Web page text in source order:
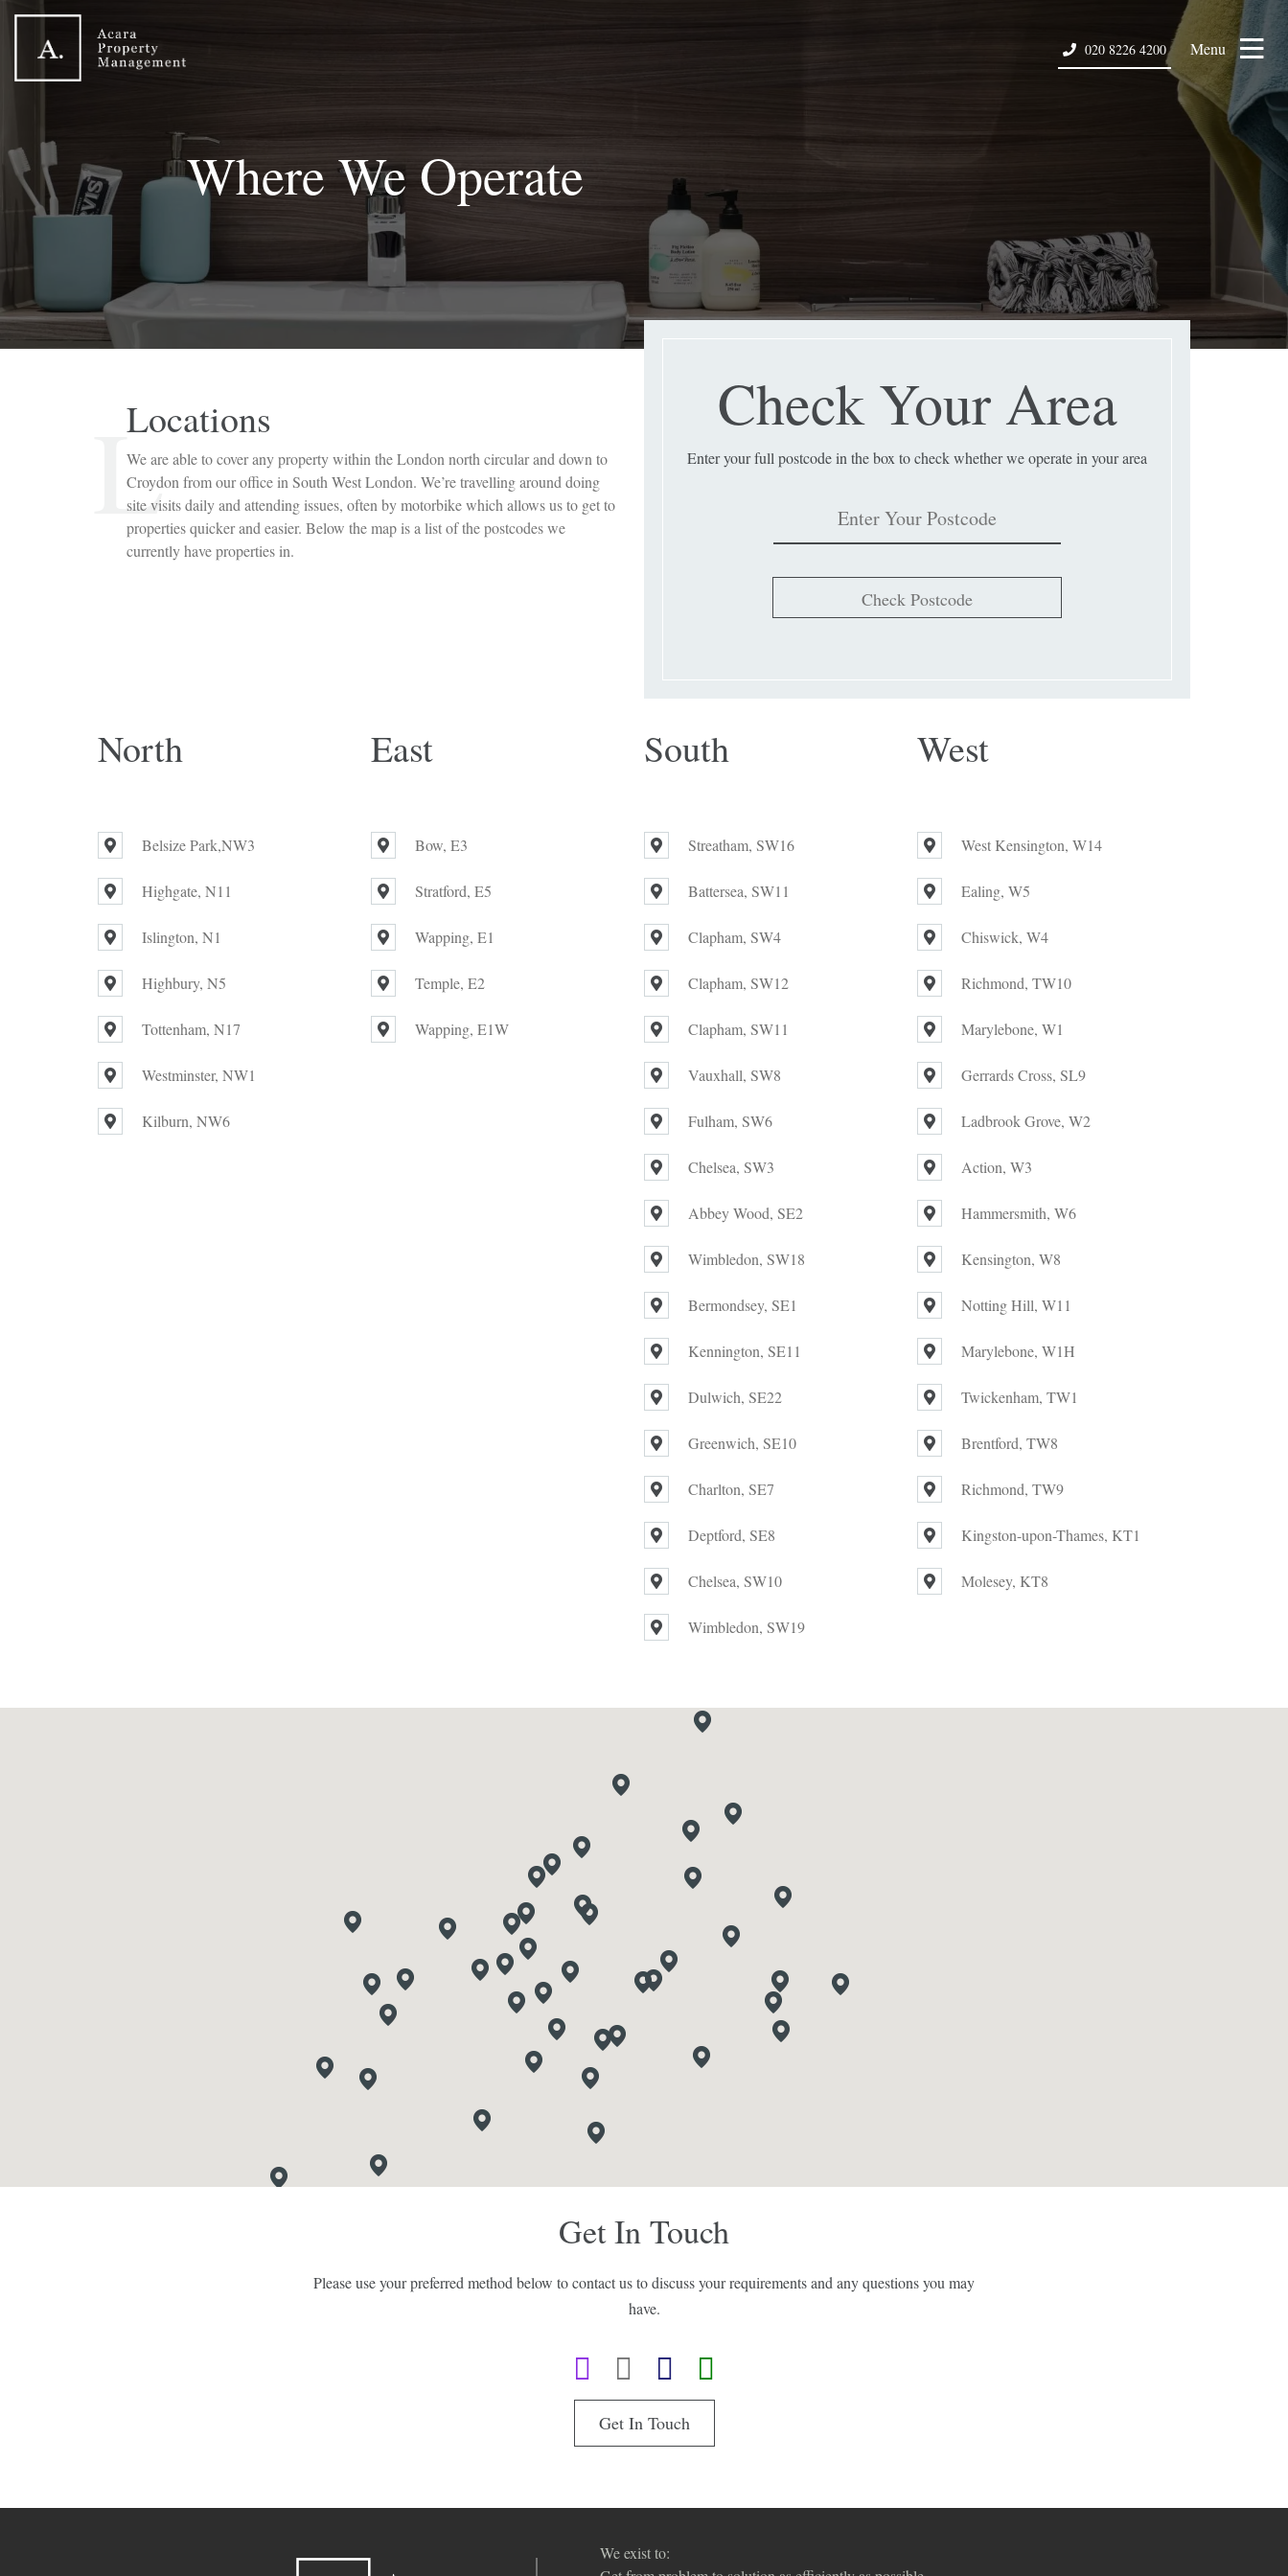
020 8226 4200 Menu
Where We Operate
Locations
L
We are able to cover any property within the London north circular and down to
Croydon from our office in South West London. We’re travelling around doing
site visits daily and attending issues, often by motorbike which allows us to get to
properties quicker and easier. Below the map is a list of the postcodes we
currently have properties in.
Check Your Area
Enter your full postcode in the box to check whether we operate in your area
Check Postcode
North
Belsize Park,NW3
Highgate, N11
Islington, N1
Highbury, N5
Tottenham, N17
Westminster, NW1
Kilburn, NW6
East
Bow, E3
Stratford, E5
Wapping, E1
Temple, E2
Wapping, E1W
South
Streatham, SW16
Battersea, SW11
Clapham, SW4
Clapham, SW12
Clapham, SW11
Vauxhall, SW8
Fulham, SW6
Chelsea, SW3
Abbey Wood, SE2
Wimbledon, SW18
Bermondsey, SE1
Kennington, SE11
Dulwich, SE22
Greenwich, SE10
Charlton, SE7
Deptford, SE8
Chelsea, SW10
Wimbledon, SW19
West
West Kensington, W14
Ealing, W5
Chiswick, W4
Richmond, TW10
Marylebone, W1
Gerrards Cross, SL9
Ladbrook Grove, W2
Action, W3
Hammersmith, W6
Kensington, W8
Notting Hill, W11
Marylebone, W1H
Twickenham, TW1
Brentford, TW8
Richmond, TW9
Kingston-upon-Thames, KT1
Molesey, KT8
Get In Touch
Please use your preferred method below to contact us to discuss your requirements and any questions you may
have.
Get In Touch
We exist to: